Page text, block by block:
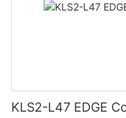
KLS2-L47 EDGE